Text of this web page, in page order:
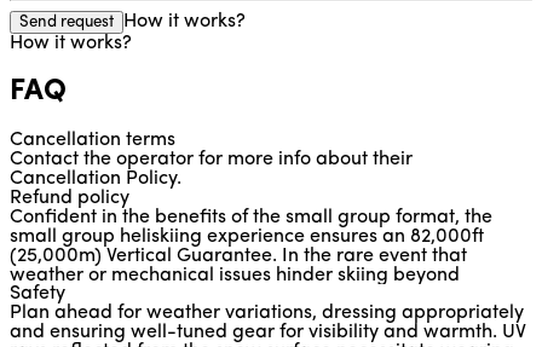
Send request
How it works?
How it works?
FAQ
Cancellation terms
Contact the operator for more info about their
Cancellation Policy.
Refund policy
Confident in the benefits of the small group format, the
small group heliskiing experience ensures an 82,000ft
(25,000m) Vertical Guarantee. In the rare event that
weather or mechanical issues hinder skiing beyond
82,000ft, a refund will be processed. For additional details
on the Refund Policy, please reach out to the operator.
Safety
Plan ahead for weather variations, dressing appropriately
and ensuring well-tuned gear for visibility and warmth. UV